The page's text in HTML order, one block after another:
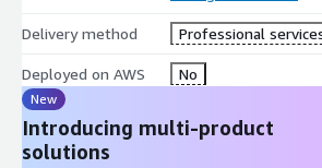
By entrusting IOanyT Innovations with
Analysis needs, you harness the
learning, transforming text into actionable
content strategies, and understanding
unmatched precision.
Delivery method Professional
Deployed on AWS No
New
Introducing multi-product
solutions